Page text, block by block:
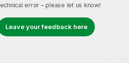
error – please let us know!
Leave your feedback here